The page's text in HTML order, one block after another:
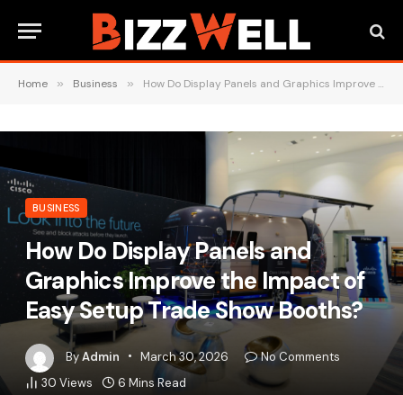
Home » Business » How Do Display Panels and Graphics Improve the Impact of Easy Setup Trade Show Booths?
BUSINESS
How Do Display Panels and
Graphics Improve the Impact of
Easy Setup Trade Show Booths?
ByAdmin March 30, 2026
No Comments
30 Views 6 Mins Read